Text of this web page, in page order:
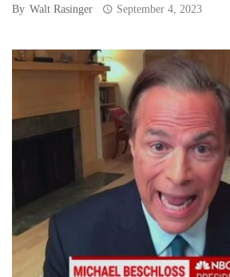
By Walt Rasinger September 4, 2023